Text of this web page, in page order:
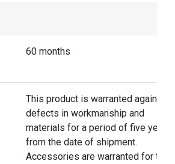
60 months
This product is warranted against
defects in workmanship and
materials for a period of five years
from the date of shipment.
Accessories are warranted for